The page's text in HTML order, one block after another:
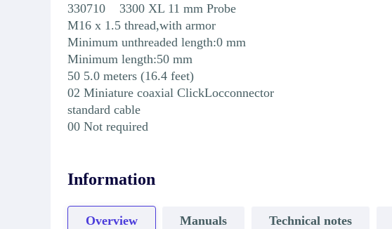
330710 3300 XL 11 mm Probe
M16 x 1.5 thread,with armor
Minimum unthreaded length:0 mm
Minimum length:50 mm
50 5.0 meters (16.4 feet)
02 Miniature coaxial ClickLocconnector
standard cable
00 Not required
Information
Overview Manuals Technical notes